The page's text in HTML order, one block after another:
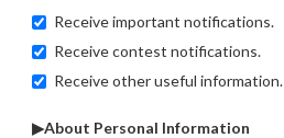
Receive important notifications.
Receive contest notifications.
Receive other useful information.
▶About Personal Information